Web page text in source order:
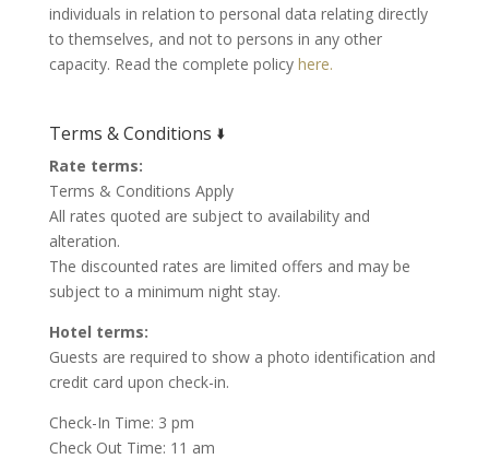
individuals in relation to personal data relating directly
to themselves, and not to persons in any other
capacity. Read the complete policy here.
Terms & Conditions 🢛
Rate terms:
Terms & Conditions Apply
All rates quoted are subject to availability and
alteration.
The discounted rates are limited offers and may be
subject to a minimum night stay.
Hotel terms:
Guests are required to show a photo identification and
credit card upon check-in.
Check-In Time: 3 pm
Check Out Time: 11 am